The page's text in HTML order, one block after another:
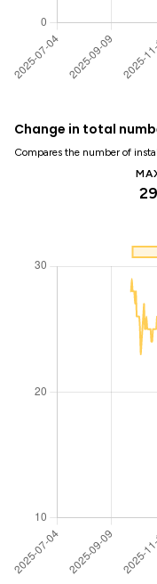
Change in total
Compares the number of
29